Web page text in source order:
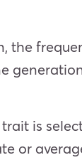
the
is
or